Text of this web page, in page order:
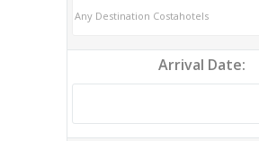
Arrival Date: